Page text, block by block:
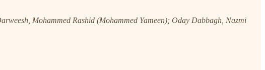
Mohammed Rashid (Mohammed Yameen); Oday Dabbagh, Nazmi